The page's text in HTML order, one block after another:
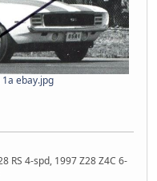
ebay.jpg
RS 4-spd, 1997 Z28 Z4C 6-